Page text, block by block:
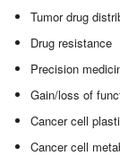
Tumor drug
Drug resistance
Precision
Gain/loss of
Cancer cell
Cancer cell